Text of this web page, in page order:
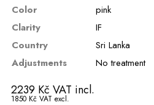
Color
pink
Clarity
IF
Country
Sri Lanka
Adjustments
No treatment
2239 Kč VAT incl.
1850 KčVAT excl.